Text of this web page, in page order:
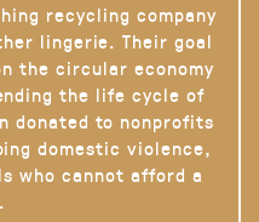
recycling company
lingerie. Their goal
the circular economy
the life cycle of
donated to nonprofits
domestic violence,
who cannot afford a